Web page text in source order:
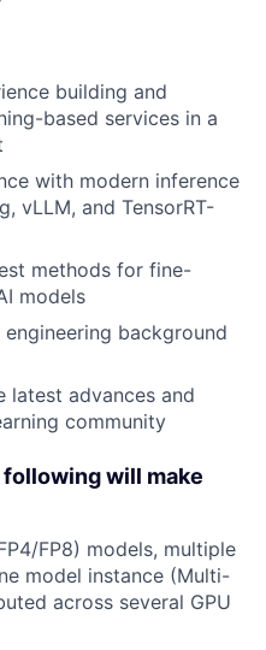
building and
based services in a
with modern inference
vLLM, and TensorRT-
methods for fine-
models
background
latest advances and
community
will make
FP8) models, multiple
model instance (Multi-
across several GPU